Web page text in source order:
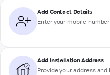
Add Contact Details
Enter your mobile
Add Installation Address
Provide your address